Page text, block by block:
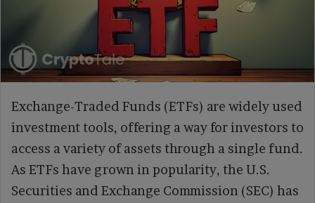
Exchange-Traded Funds (ETFs) are widely used
investment tools, offering a way for investors to
access a variety of assets through a single fund.
As ETFs have grown in popularity, the U.S.
Securities and Exchange Commission (SEC) has